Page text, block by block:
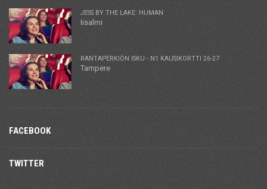
JESS BY THE LAKE: HUMAN
Iisalmi
RANTAPERKIÖN ISKU - N1 KAUSIKORTTI 26-27
Tampere
FACEBOOK
TWITTER